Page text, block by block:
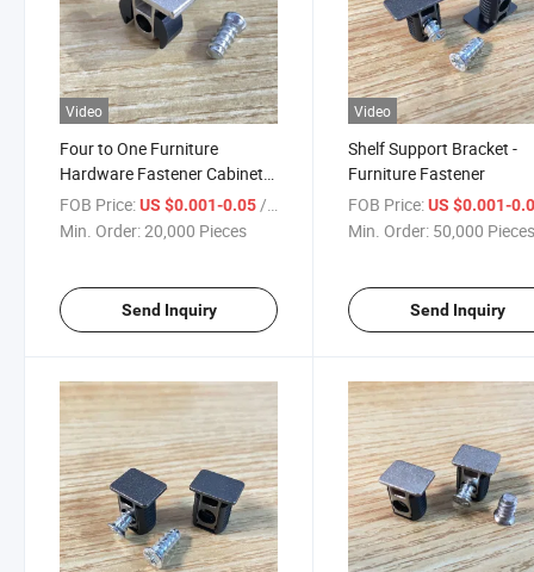
Video
Four to One Furniture
Hardware Fastener Cabinet
Shelf Support Bracket
FOB Price:US $0.001-0.05 / Piece
Min. Order:20,000 Pieces
Send Inquiry
Video
Shelf Support Bracket -
Furniture Fastener
FOB Price: US $0.001-
Min. Order: 50,000
Send Inquiry